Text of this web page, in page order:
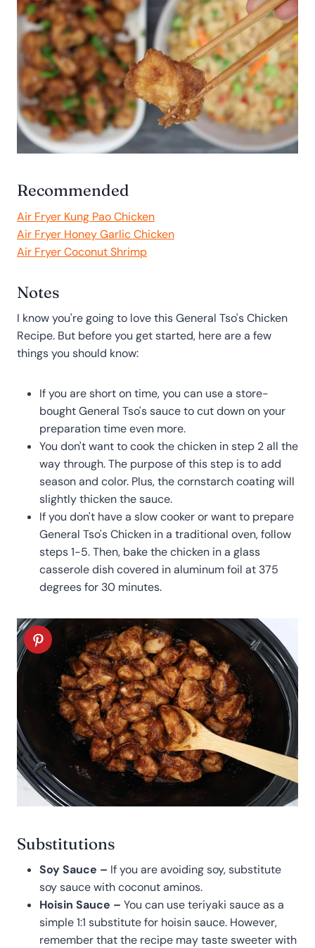
Recommended
Air Fryer Kung Pao Chicken
Air Fryer Honey Garlic Chicken
Air Fryer Coconut Shrimp
Notes
I know you're going to love this General Tso's Chicken
Recipe. But before you get started, here are a few
things you should know:
If you are short on time, you can use a store-
bought General Tso's sauce to cut down on your
preparation time even more.
You don't want to cook the chicken in step 2 all the
way through. The purpose of this step is to add
season and color. Plus, the cornstarch coating will
slightly thicken the sauce.
If you don't have a slow cooker or want to prepare
General Tso's Chicken in a traditional oven, follow
steps 1-5. Then, bake the chicken in a glass
casserole dish covered in aluminum foil at 375
degrees for 30 minutes.
Substitutions
Soy Sauce – If you are avoiding soy, substitute
soy sauce with coconut aminos.
Hoisin Sauce – You can use teriyaki sauce as a
simple 1:1 substitute for hoisin sauce. However,
remember that the recipe may taste sweeter with